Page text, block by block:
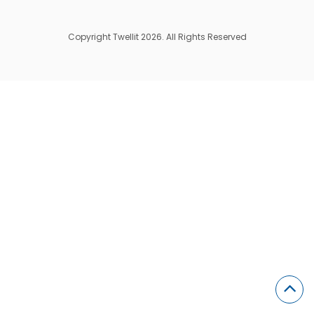
Copyright Twellit 2026. All Rights Reserved